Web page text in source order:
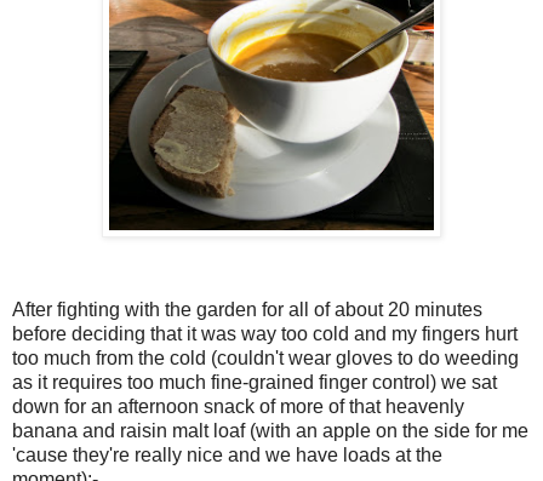
After fighting with the garden for all of about 20 minutes
before deciding that it was way too cold and my fingers hurt
too much from the cold (couldn't wear gloves to do weeding
as it requires too much fine-grained finger control) we sat
down for an afternoon snack of more of that heavenly
banana and raisin malt loaf (with an apple on the side for me
'cause they're really nice and we have loads at the